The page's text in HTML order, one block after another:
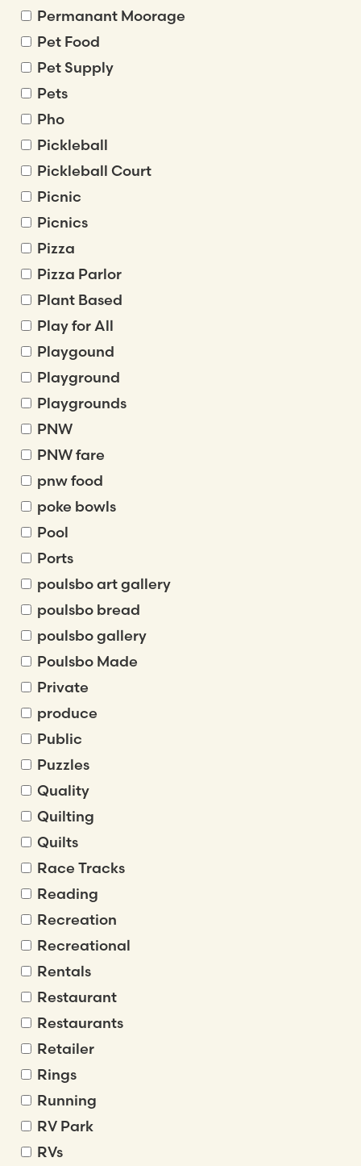
Permanant Moorage
Pet Food
Pet Supply
Pets
Pho
Pickleball
Pickleball Court
Picnic
Picnics
Pizza
Pizza Parlor
Plant Based
Play for All
Playgound
Playground
Playgrounds
PNW
PNW fare
pnw food
poke bowls
Pool
Ports
poulsbo art gallery
poulsbo bread
poulsbo gallery
Poulsbo Made
Private
produce
Public
Puzzles
Quality
Quilting
Quilts
Race Tracks
Reading
Recreation
Recreational
Rentals
Restaurant
Restaurants
Retailer
Rings
Running
RV Park
RVs